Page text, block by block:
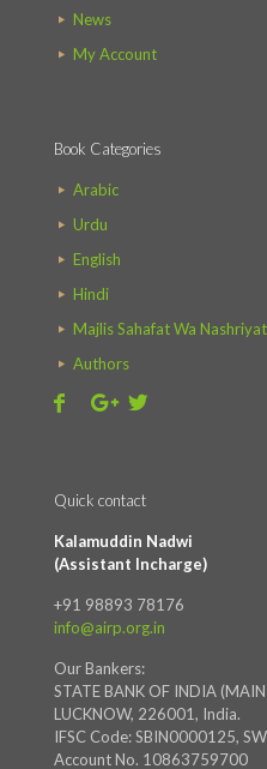
News
My Account
Book Categories
Arabic
Urdu
English
Hindi
Majlis Sahafat Wa Nashriyat
Authors
Quick contact
Kalamuddin Nadwi
(Assistant Incharge)
+91 98893 78176
info@airp.org.in
Our Bankers:
STATE BANK OF INDIA (MAIN
LUCKNOW, 226001, India.
IFSC Code: SBIN0000125,
Account No. 10863759700